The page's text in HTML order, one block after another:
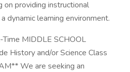
providing instructional
dynamic learning environment.
MIDDLE SCHOOL
History and/or Science Class
We are seeking an